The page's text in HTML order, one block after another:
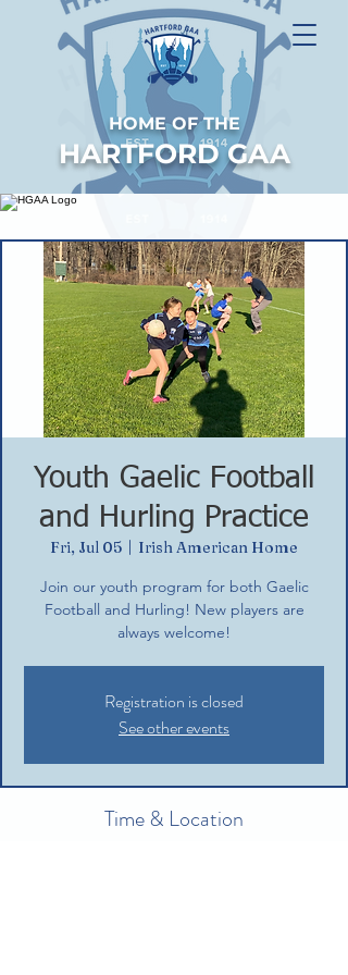
HOME OF THE
HARTFORD GAA
Youth Gaelic Football
and Hurling Practice
Fri, Jul 05
Irish American Home
Join our youth program for both Gaelic
Football and Hurling! New players are
always welcome!
Registration is closed
See other events
Time & Location